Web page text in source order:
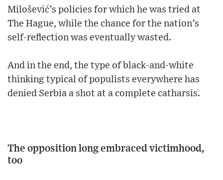
Milošević’s policies for which he was tried at
The Hague, while the chance for the nation’s
self-reflection was eventually wasted.
And in the end, the type of black-and-white
thinking typical of populists everywhere has
denied Serbia a shot at a complete catharsis.
The opposition long embraced victimhood,
too